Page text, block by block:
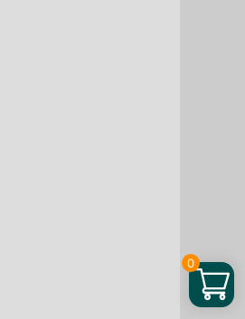
0